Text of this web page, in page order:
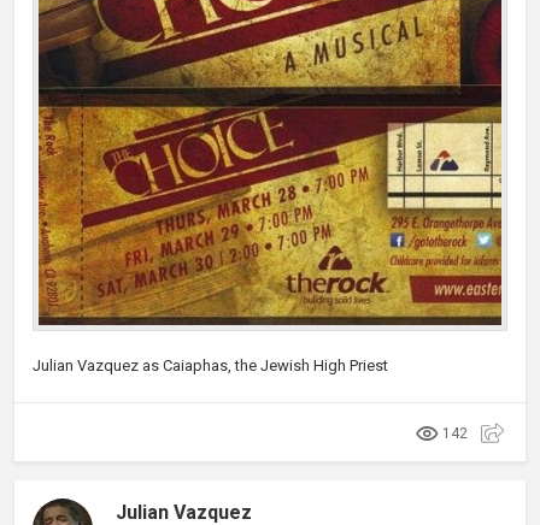
Julian Vazquez as Caiaphas, the Jewish High Priest
142
Julian Vazquez